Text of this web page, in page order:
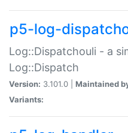
p5-log-
Log::Dispatchouli - a
Log::Dispatch
Version: 3.101.0 | Maintained
Variants: